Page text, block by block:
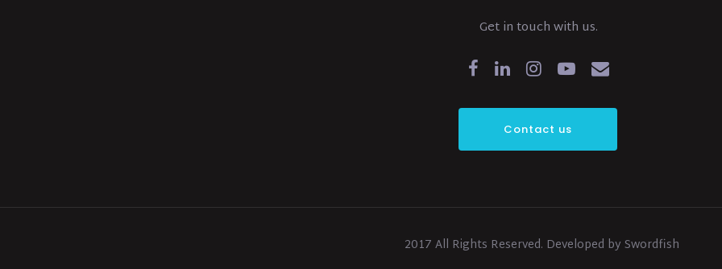
Get in touch with us.
Contact us
2017 All Rights Reserved. Developed by Swordfish